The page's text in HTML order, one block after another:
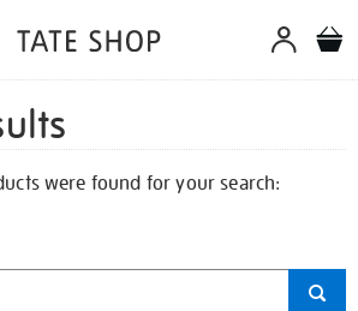
were found for your search: